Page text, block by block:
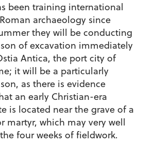
been training international
archaeology since
they will be conducting
of excavation immediately
Antica, the port city of
it will be a particularly
as there is evidence
an early Christian-era
is located near the grave of a
martyr, which may very well
four weeks of fieldwork.